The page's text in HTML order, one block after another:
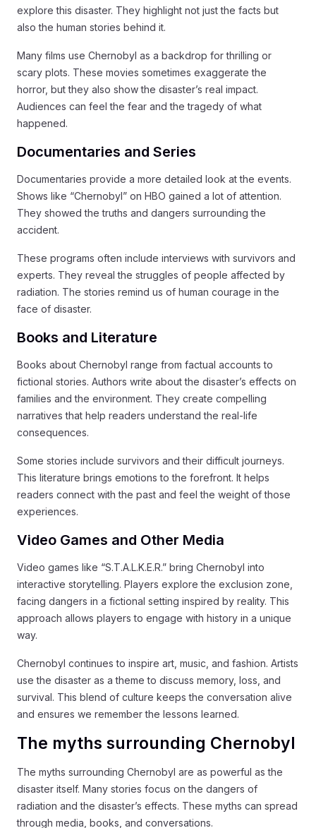
explore this disaster. They highlight not just the facts but
also the human stories behind it.
Many films use Chernobyl as a backdrop for thrilling or
scary plots. These movies sometimes exaggerate the
horror, but they also show the disaster’s real impact.
Audiences can feel the fear and the tragedy of what
happened.
Documentaries and Series
Documentaries provide a more detailed look at the events.
Shows like “Chernobyl” on HBO gained a lot of attention.
They showed the truths and dangers surrounding the
accident.
These programs often include interviews with survivors and
experts. They reveal the struggles of people affected by
radiation. The stories remind us of human courage in the
face of disaster.
Books and Literature
Books about Chernobyl range from factual accounts to
fictional stories. Authors write about the disaster’s effects on
families and the environment. They create compelling
narratives that help readers understand the real-life
consequences.
Some stories include survivors and their difficult journeys.
This literature brings emotions to the forefront. It helps
readers connect with the past and feel the weight of those
experiences.
Video Games and Other Media
Video games like “S.T.A.L.K.E.R.” bring Chernobyl into
interactive storytelling. Players explore the exclusion zone,
facing dangers in a fictional setting inspired by reality. This
approach allows players to engage with history in a unique
way.
Chernobyl continues to inspire art, music, and fashion. Artists
use the disaster as a theme to discuss memory, loss, and
survival. This blend of culture keeps the conversation alive
and ensures we remember the lessons learned.
The myths surrounding Chernobyl
The myths surrounding Chernobyl are as powerful as the
disaster itself. Many stories focus on the dangers of
radiation and the disaster’s effects. These myths can spread
through media, books, and conversations.